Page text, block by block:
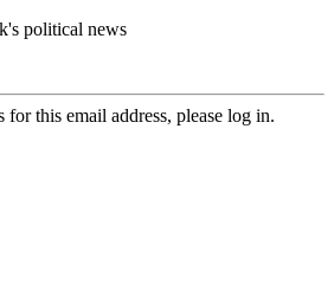
political news
for this email address, please log in.